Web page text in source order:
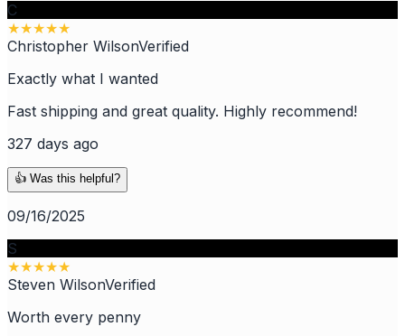
C
★★★★★
Christopher WilsonVerified
Exactly what I wanted
Fast shipping and great quality. Highly recommend!
327 days ago
👍 Was this helpful?
09/16/2025
S
★★★★★
Steven WilsonVerified
Worth every penny